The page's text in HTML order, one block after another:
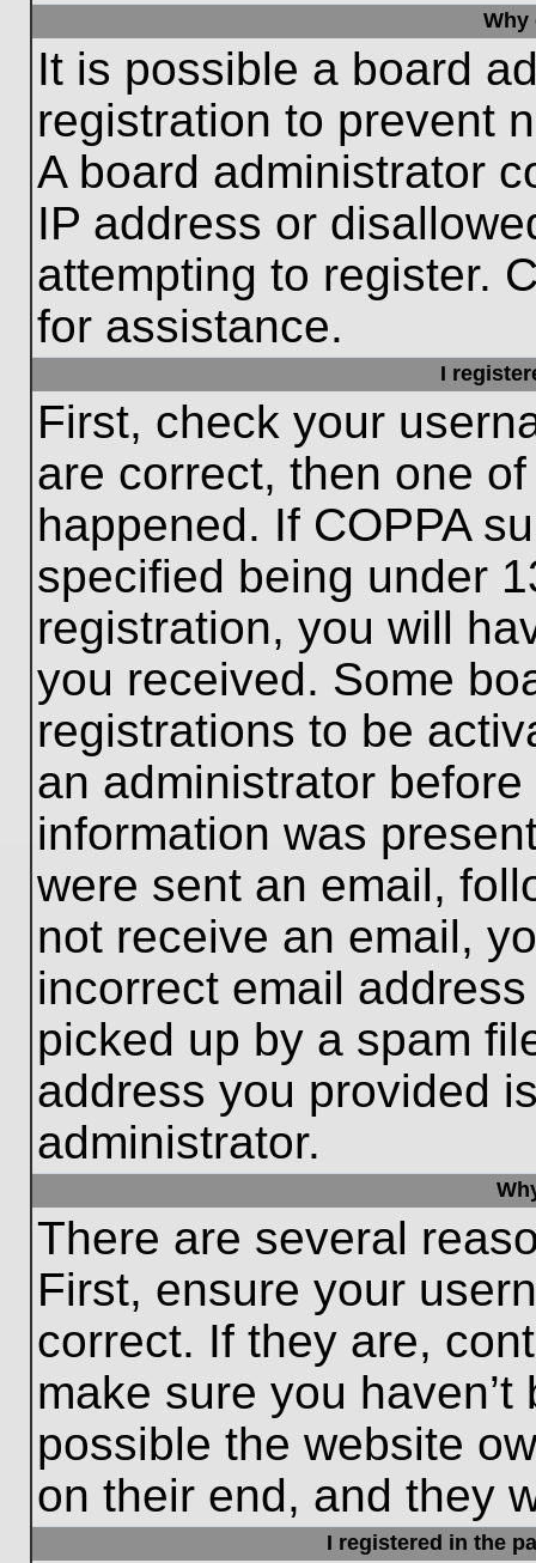
Why
It is possible a board
registration to prevent
A board administrator
IP address or
attempting to register.
for assistance.
I
First, check your
are correct, then one
happened. If COPPA
specified being under
registration, you will
you received. Some
registrations to be
an administrator
information was
were sent an email,
not receive an email,
incorrect email
picked up by a spam
address you provided
administrator.
There are several
First, ensure your
correct. If they are,
make sure you
possible the website
on their end, and they
I registered in the